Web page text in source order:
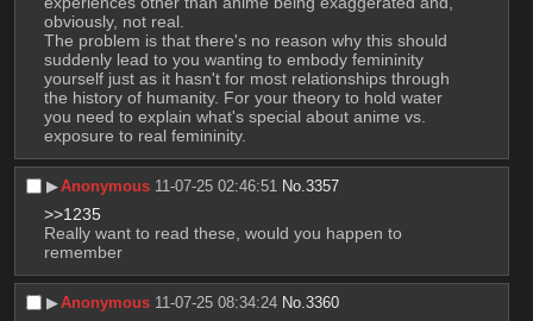
obviously, not real.
The problem is that there's no reason why this should
suddenly lead to you wanting to embody femininity
yourself just as it hasn't for most relationships through
the history of humanity. For your theory to hold water
you need to explain what's special about anime vs.
exposure to real femininity.
▶︎Anonymous 11-07-25 02:46:51 No.3357
>>1235
Really want to read these, would you happen to
remember
▶︎Anonymous 11-07-25 08:34:24 No.3360